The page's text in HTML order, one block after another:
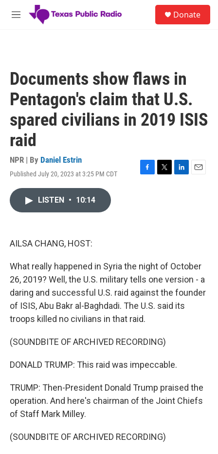
Skip to main content
M
Donate
Documents show flaws in
Pentagon's claim that U.S.
spared civilians in 2019 ISIS
raid
NPR | By Daniel Estrin
Published July 20, 2023 at 3:25 PM CDT
F
T
L
E
LISTEN • 10:14
AILSA CHANG, HOST:
What really happened in Syria the night of October
26, 2019? Well, the U.S. military tells one version - a
daring and successful U.S. raid against the founder
of ISIS, Abu Bakr al-Baghdadi. The U.S. said its
troops killed no civilians in that raid.
(SOUNDBITE OF ARCHIVED RECORDING)
DONALD TRUMP: This raid was impeccable.
TRUMP: Then-President Donald Trump praised the
operation. And here's chairman of the Joint Chiefs
of Staff Mark Milley.
(SOUNDBITE OF ARCHIVED RECORDING)